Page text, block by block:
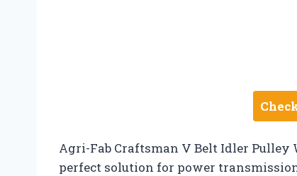
Agri-Fab Craftsman V Belt Idler Pulley
perfect solution for power